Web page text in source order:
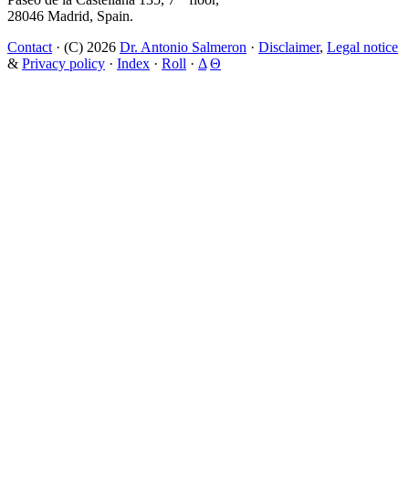
28046 Madrid, Spain.
Contact· (C) 2026 Dr. Antonio Salmeron · Disclaimer, Legal notice
& Privacy policy · Index · Roll · Δ Θ